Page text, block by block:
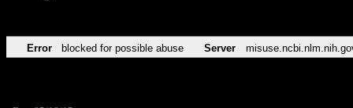
Error blocked for possible abuse Server